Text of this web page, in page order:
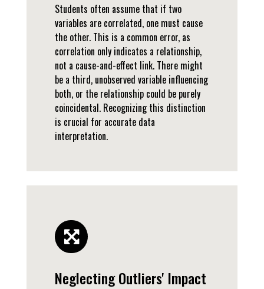
Students often assume that if two
variables are correlated, one must cause
the other. This is a common error, as
correlation only indicates a relationship,
not a cause-and-effect link. There might
be a third, unobserved variable influencing
both, or the relationship could be purely
coincidental. Recognizing this distinction
is crucial for accurate data
interpretation.
Neglecting Outliers' Impact